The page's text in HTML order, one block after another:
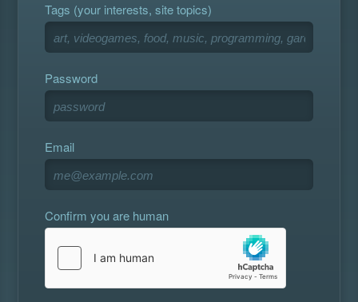
Tags (your interests, site topics)
Password
Email
Confirm you are human